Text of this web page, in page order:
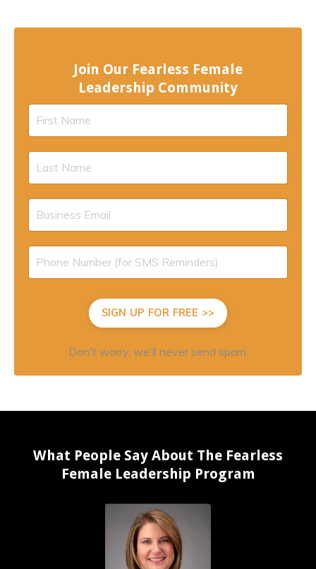
Join Our Fearless Female
Leadership Community
SIGN UP FOR FREE >>
Don't worry, we'll never send spam.
What People Say About The Fearless
Female Leadership Program